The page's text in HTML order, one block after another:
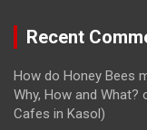
Recent
How do Honey Bees
Why, How and What?
Cafes in Kasol)